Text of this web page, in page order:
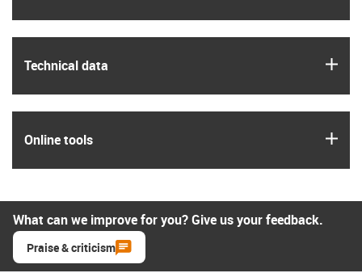
Technical data
Online tools
What can we improve for you? Give us your feedback.
Praise & criticism